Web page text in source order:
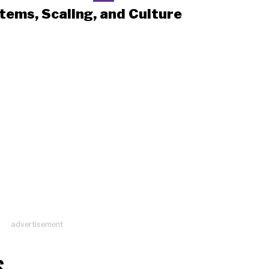
Scaling, and Culture
advertisement